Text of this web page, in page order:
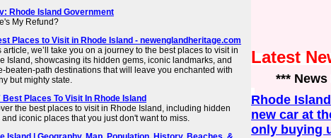
Rhode Island Government
My Refund?
Places to Visit in Rhode Island - newenglandheritage.com
article, we’ll take you on a journey to the best places to visit in
Island, showcasing its hidden gems, iconic landmarks, and
beaten-path destinations that will leave you enchanted with
but mighty state.
Best Places To Visit In Rhode Island
the best places to visit in Rhode Island, including hidden
and iconic places that you just don't want to miss.
Latest
*** News
Rhode
new car at
only buying